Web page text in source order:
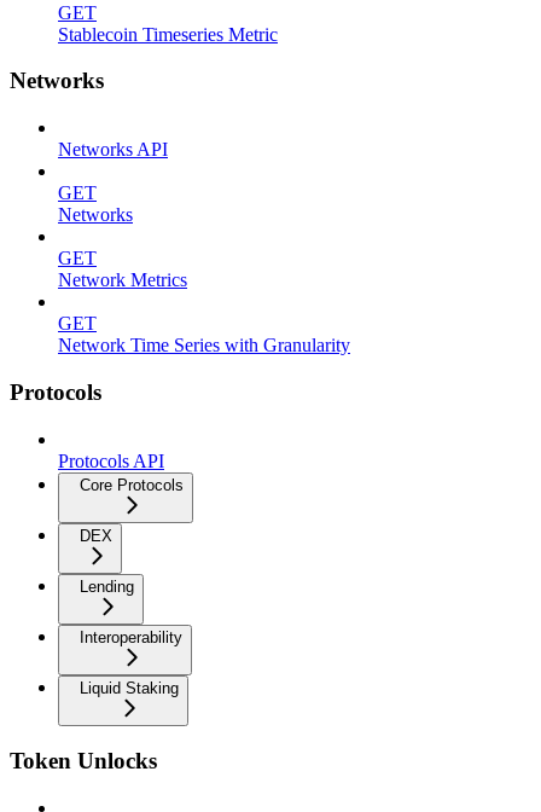
GET
Stablecoin Timeseries Metric
Networks
Networks API
GET
Networks
GET
Network Metrics
GET
Network Time Series with Granularity
Protocols
Protocols API
Core Protocols
DEX
Lending
Interoperability
Liquid Staking
Token Unlocks